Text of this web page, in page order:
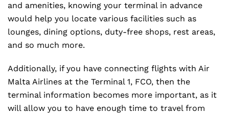
and amenities, knowing your terminal in advance
would help you locate various facilities such as
lounges, dining options, duty-free shops, rest areas,
and so much more.
Additionally, if you have connecting flights with Air
Malta Airlines at the Terminal 1, FCO, then the
terminal information becomes more important, as it
will allow you to have enough time to travel from